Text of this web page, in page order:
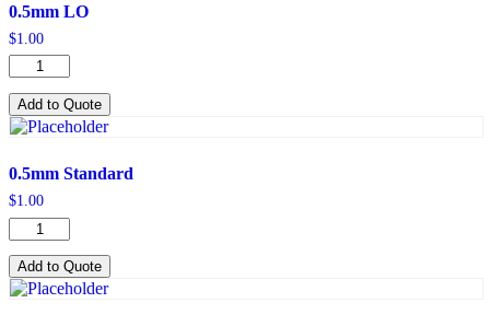
0.5mm LO
$1.00
0.5mm
LO
quantity
Add to Quote
0.5mm Standard
$1.00
0.5mm
Standard
quantity
Add to Quote